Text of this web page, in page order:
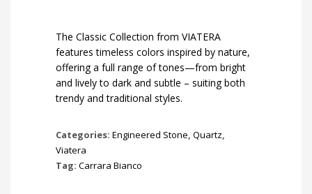
The Classic Collection from VIATERA
features timeless colors inspired by nature,
offering a full range of tones—from bright
and lively to dark and subtle – suiting both
trendy and traditional styles.
Categories: Engineered Stone, Quartz,
Viatera
Tag: Carrara Bianco